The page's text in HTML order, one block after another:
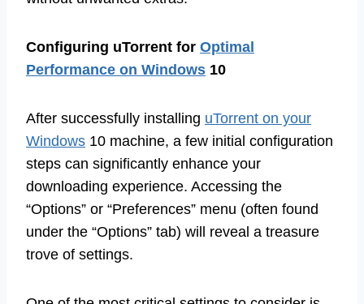
Configuring uTorrent for Optimal
Performance on Windows 10
After successfully installing uTorrent on your
Windows 10 machine, a few initial configuration
steps can significantly enhance your
downloading experience. Accessing the
“Options” or “Preferences” menu (often found
under the “Options” tab) will reveal a treasure
trove of settings.